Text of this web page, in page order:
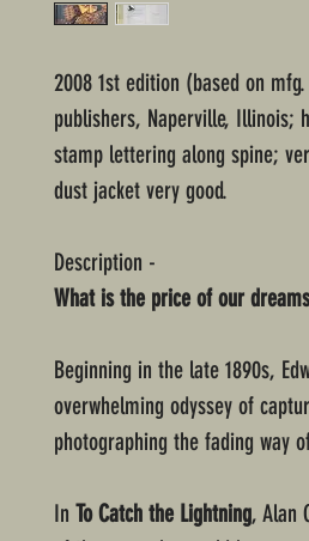
2008 1st edition (based on
publishers, Naperville, Illinois;
stamp lettering along spine;
dust jacket very good.
Description -
What is the price of our
Beginning in the late 1890s,
overwhelming odyssey of
photographing the fading
In To Catch the Lightning, Alan